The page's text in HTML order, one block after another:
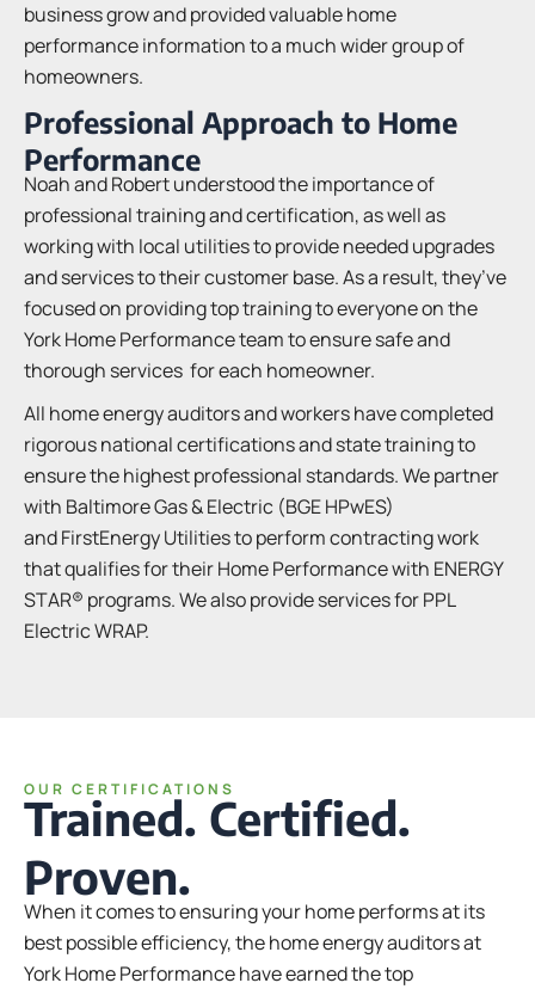
business grow and provided valuable home
performance information to a much wider group of
homeowners.
Professional Approach to Home
Performance
Noah and Robert understood the importance of
professional training and certification, as well as
working with local utilities to provide needed upgrades
and services to their customer base. As a result, they’ve
focused on providing top training to everyone on the
York Home Performance team to ensure safe and
thorough services for each homeowner.
All home energy auditors and workers have completed
rigorous national certifications and state training to
ensure the highest professional standards. We partner
with Baltimore Gas & Electric (BGE HPwES)
and FirstEnergy Utilities to perform contracting work
that qualifies for their Home Performance with ENERGY
STAR® programs. We also provide services for PPL
Electric WRAP.
OUR CERTIFICATIONS
Trained. Certified.
Proven.
When it comes to ensuring your home performs at its
best possible efficiency, the home energy auditors at
York Home Performance have earned the top